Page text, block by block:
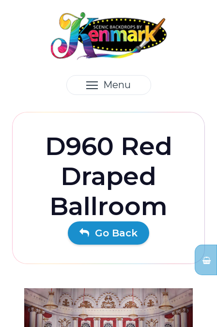
Menu
D960 Red
Draped
Ballroom
Go Back